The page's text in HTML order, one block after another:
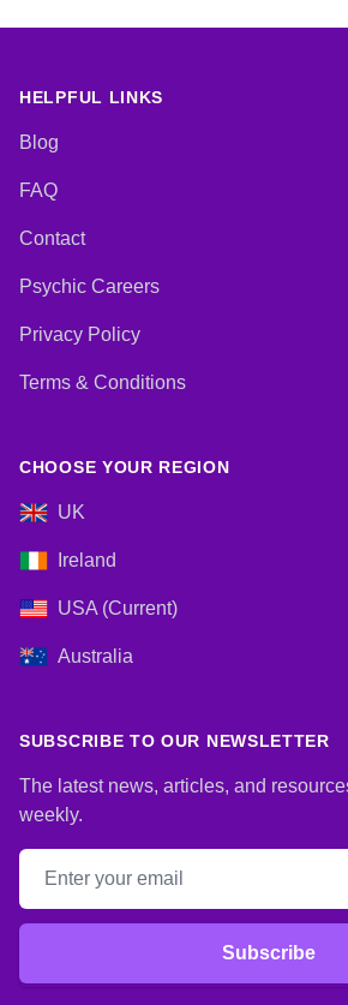
HELPFUL LINKS
Blog
FAQ
Contact
Psychic Careers
Privacy Policy
Terms & Conditions
CHOOSE YOUR REGION
UK
Ireland
USA (Current)
Australia
SUBSCRIBE TO OUR NEWSLETTER
The latest news, articles, and
weekly.
Email address
Subscribe